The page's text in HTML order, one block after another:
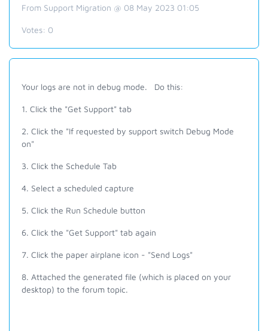
From Support Migration @ 08 May 2023 01:05
Votes: 0
Your logs are not in debug mode. Do this:
1. Click the "Get Support" tab
2. Click the "If requested by support switch Debug Mode
on"
3. Click the Schedule Tab
4. Select a scheduled capture
5. Click the Run Schedule button
6. Click the "Get Support" tab again
7. Click the paper airplane icon - "Send Logs"
8. Attached the generated file (which is placed on your
desktop) to the forum topic.